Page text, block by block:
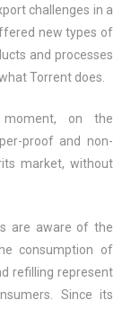
challenges in a
new types of
and processes
Torrent does.
on the
proof and non-
market, without
are aware of the
consumption of
refilling represent
Since its